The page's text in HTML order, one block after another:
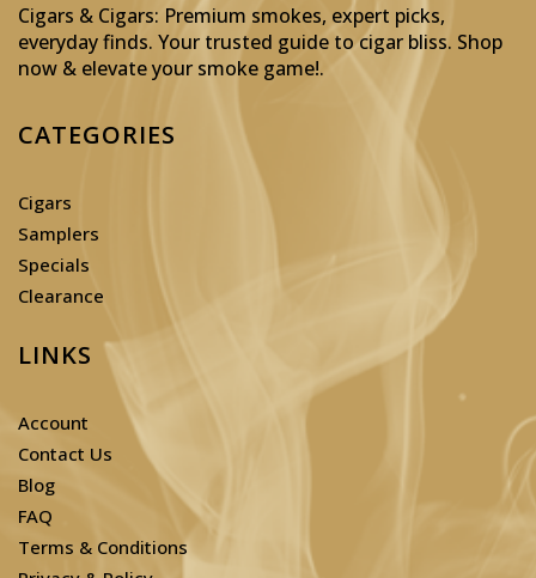
Cigars & Cigars: Premium smokes, expert picks,
everyday finds. Your trusted guide to cigar bliss. Shop
now & elevate your smoke game!.
CATEGORIES
Cigars
Samplers
Specials
Clearance
LINKS
Account
Contact Us
Blog
FAQ
Terms & Conditions